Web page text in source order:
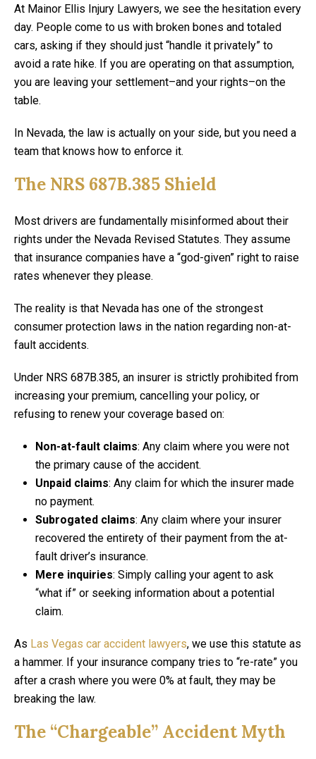
At Mainor Ellis Injury Lawyers, we see the hesitation every
day. People come to us with broken bones and totaled
cars, asking if they should just “handle it privately” to
avoid a rate hike. If you are operating on that assumption,
you are leaving your settlement–and your rights–on the
table.
In Nevada, the law is actually on your side, but you need a
team that knows how to enforce it.
The NRS 687B.385 Shield
Most drivers are fundamentally misinformed about their
rights under the Nevada Revised Statutes. They assume
that insurance companies have a “god-given” right to raise
rates whenever they please.
The reality is that Nevada has one of the strongest
consumer protection laws in the nation regarding non-at-
fault accidents.
Under NRS 687B.385, an insurer is strictly prohibited from
increasing your premium, cancelling your policy, or
refusing to renew your coverage based on:
Non-at-fault claims: Any claim where you were not
the primary cause of the accident.
Unpaid claims: Any claim for which the insurer made
no payment.
Subrogated claims: Any claim where your insurer
recovered the entirety of their payment from the at-
fault driver’s insurance.
Mere inquiries: Simply calling your agent to ask
“what if” or seeking information about a potential
claim.
As Las Vegas car accident lawyers, we use this statute as
a hammer. If your insurance company tries to “re-rate” you
after a crash where you were 0% at fault, they may be
breaking the law.
The “Chargeable” Accident Myth